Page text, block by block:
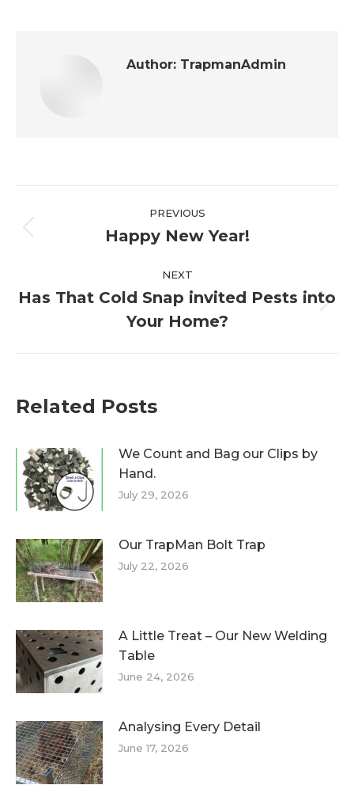
Author: TrapmanAdmin
navigation
PREVIOUS
Previous
Happy New Year!
NEXT
Next
post:
Has That Cold Snap invited Pests into
Your Home?
Related Posts
We Count and Bag our Clips by
Hand.
July 29, 2026
Our TrapMan Bolt Trap
July 22, 2026
A Little Treat – Our New Welding
Table
June 24, 2026
Analysing Every Detail
June 17, 2026